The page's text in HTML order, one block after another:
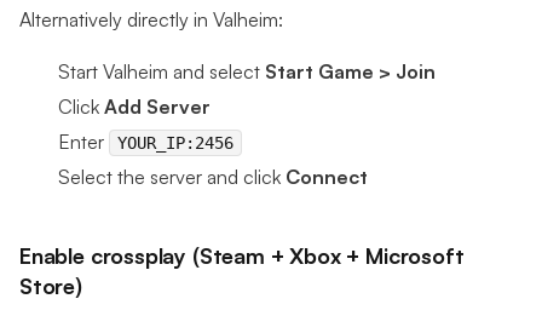
Alternatively directly in Valheim:
Start Valheim and select Start Game > Join
Click Add Server
Enter
YOUR_IP:2456
Select the server and click Connect
Enable crossplay (Steam + Xbox + Microsoft
Store)